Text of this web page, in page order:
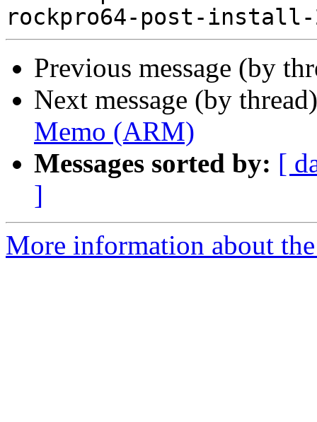
Previous message (by
Next message (by
Memo (ARM)
Messages sorted by: [
]
More information about